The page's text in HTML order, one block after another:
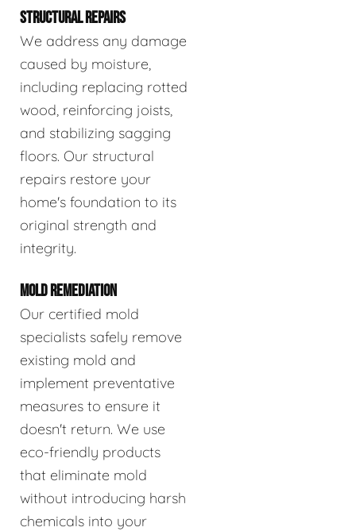
STRUCTURAL REPAIRS
We address any damage
caused by moisture,
including replacing rotted
wood, reinforcing joists,
and stabilizing sagging
floors. Our structural
repairs restore your
home's foundation to its
original strength and
integrity.
MOLD REMEDIATION
Our certified mold
specialists safely remove
existing mold and
implement preventative
measures to ensure it
doesn't return. We use
eco-friendly products
that eliminate mold
without introducing harsh
chemicals into your